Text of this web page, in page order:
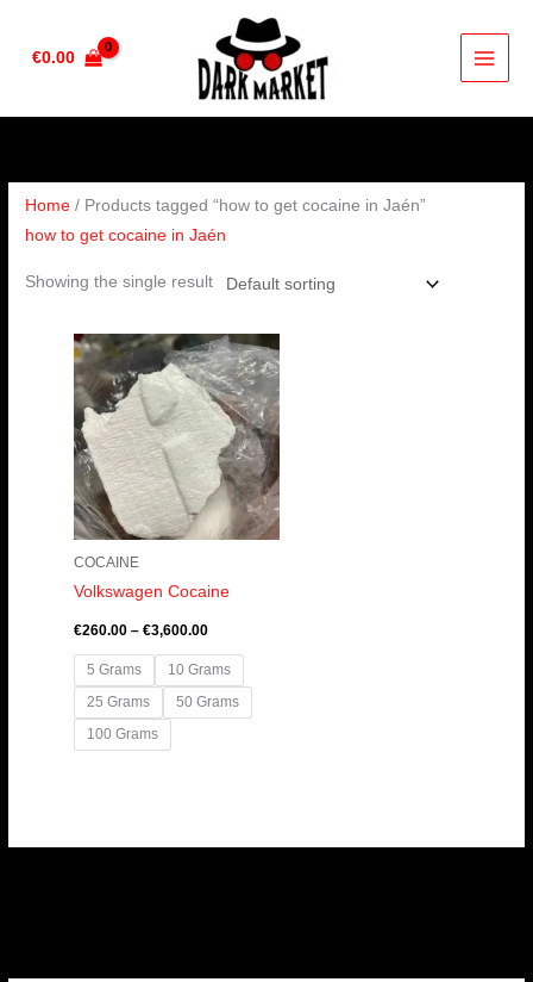
€0.00
Home / Products tagged “how to get cocaine in Jaén”
how to get cocaine in Jaén
Showing the single result
COCAINE
Volkswagen Cocaine
€260.00 – €3,600.00
Price
range:
€260.00
through
€3,600.00
5 Grams
10 Grams
25 Grams
50 Grams
100 Grams